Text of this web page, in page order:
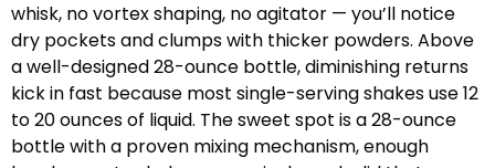
whisk, no vortex shaping, no agitator — you’ll notice
dry pockets and clumps with thicker powders. Above
a well-designed 28-ounce bottle, diminishing returns
kick in fast because most single-serving shakes use 12
to 20 ounces of liquid. The sweet spot is a 28-ounce
bottle with a proven mixing mechanism, enough